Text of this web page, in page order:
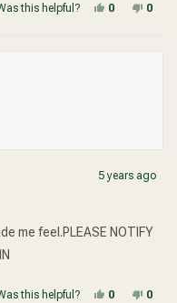
this helpful? Yes, this
0peopleNo,
0
5 years ago
me feel.PLEASE NOTIFY
this helpful? Yes, this
0peopleNo,
0